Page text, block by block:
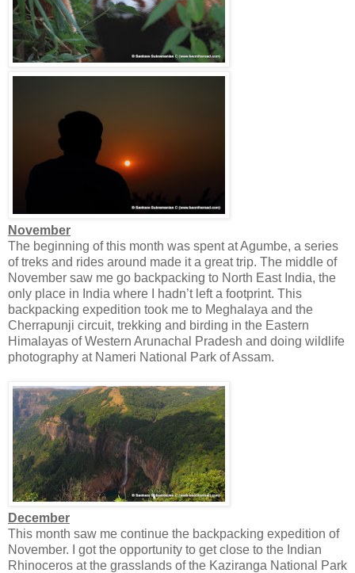
November
The beginning of this month was spent at Agumbe, a series
of treks and rides around made it a great trip. The middle of
November saw me go backpacking to North East India, the
only place in India where I hadn’t left a footprint. This
backpacking expedition took me to Meghalaya and the
Cherrapunji circuit, trekking and birding in the Eastern
Himalayas of Western Arunachal Pradesh and doing wildlife
photography at Nameri National Park of Assam.
December
This month saw me continue the backpacking expedition of
November. I got the opportunity to get close to the Indian
Rhinoceros at the grasslands of the Kaziranga National Park